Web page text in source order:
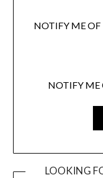
NOTIFY ME
NOTIFY ME
LOOKING